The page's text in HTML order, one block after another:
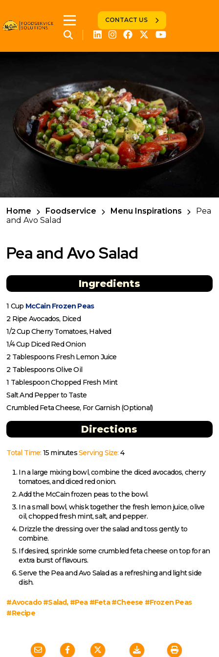
CONTACT US
Home Foodservice Menu Inspirations
Pea
and Avo Salad
Pea and Avo Salad
Ingredients
1 Cup McCain Frozen Peas
2 Ripe Avocados, Diced
1/2 Cup Cherry Tomatoes, Halved
1/4 Cup Diced Red Onion
2 Tablespoons Fresh Lemon Juice
2 Tablespoons Olive Oil
1 Tablespoon Chopped Fresh Mint
Salt And Pepper to Taste
Crumbled Feta Cheese, For Garnish (Optional)
Directions
Total Time: 15 minutesServing Size: 4
In a large mixing bowl, combine the diced avocados, cherry
tomatoes, and diced red onion.
Add the McCain frozen peas to the bowl.
In a small bowl, whisk together the fresh lemon juice, olive
oil, chopped fresh mint, salt, and pepper.
Drizzle the dressing over the salad and toss gently to
combine.
If desired, sprinkle some crumbled feta cheese on top for an
extra burst of flavours.
Serve the Pea and Avo Salad as a refreshing and light side
dish.
#Avocado #Salad, #Pea #Feta #Cheese #Frozen Peas
#Recipe